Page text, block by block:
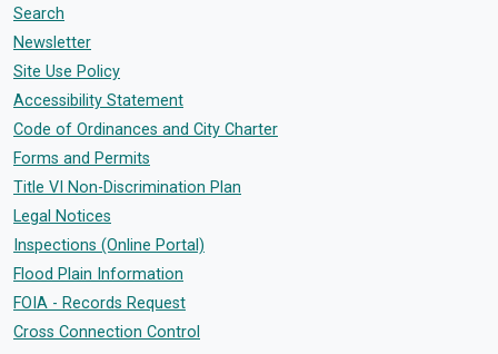
Search
Newsletter
Site Use Policy
Accessibility Statement
Code of Ordinances and City Charter
Forms and Permits
Title VI Non-Discrimination Plan
Legal Notices
Inspections (Online Portal)
Flood Plain Information
FOIA - Records Request
Cross Connection Control